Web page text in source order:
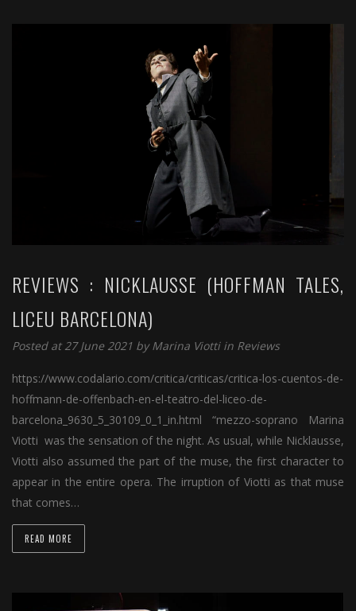
REVIEWS : NICKLAUSSE (HOFFMAN TALES,
LICEU BARCELONA)
Posted at 27 June 2021 byMarina Viotti in Reviews
https://www.codalario.com/critica/criticas/critica-los-cuentos-de-
hoffmann-de-offenbach-en-el-teatro-del-liceo-de-
barcelona_9630_5_30109_0_1_in.html “mezzo-soprano Marina
Viotti was the sensation of the night. As usual, while Nicklausse,
Viotti also assumed the part of the muse, the first character to
appear in the entire opera. The irruption of Viotti as that muse
that comes…
READ MORE